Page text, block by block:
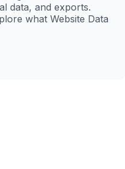
data, and exports.
what Website Data